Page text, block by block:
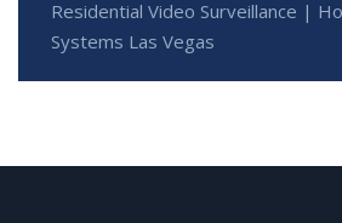
Residential Video Surveillance |
Systems Las Vegas